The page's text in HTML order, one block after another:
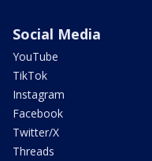
Social Media
YouTube
TikTok
Instagram
Facebook
Twitter/X
Threads